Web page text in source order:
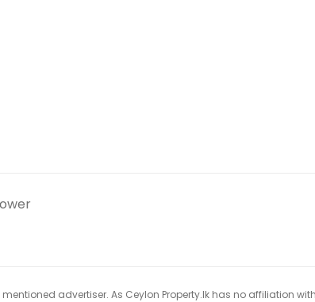
advertiser. As Ceylon Property.lk has no affiliation